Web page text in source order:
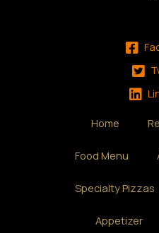
Home
Food Menu
Specialty Pizzas
Appetizer